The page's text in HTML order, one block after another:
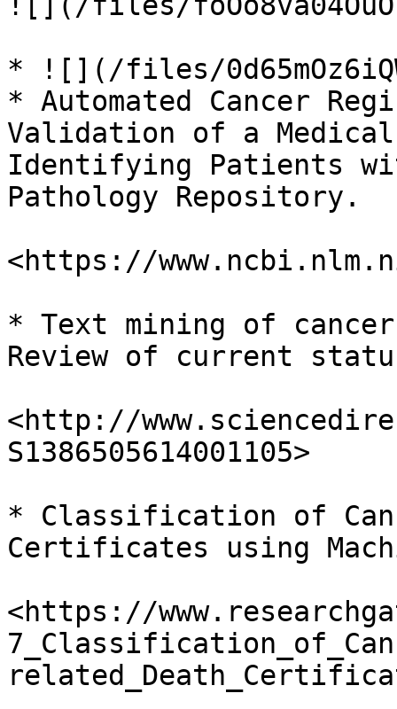
* ![](/files/
* Automated Cancer
Validation of a
Identifying Patients
Pathology Repository.
<https://
* Text mining of
Review of current
<http://
S1386505614001105>
* Classification of
Certificates using
<https://